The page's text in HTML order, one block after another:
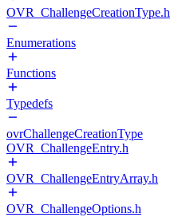
OVR_ChallengeCreationType.h
Enumerations
Functions
Typedefs
ovrChallengeCreationType
OVR_ChallengeEntry.h
OVR_ChallengeEntryArray.h
OVR_ChallengeOptions.h